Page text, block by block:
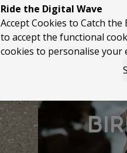
Ride the Digital Wave
Accept Cookies to Catch the
to accept the functional
cookies to personalise your